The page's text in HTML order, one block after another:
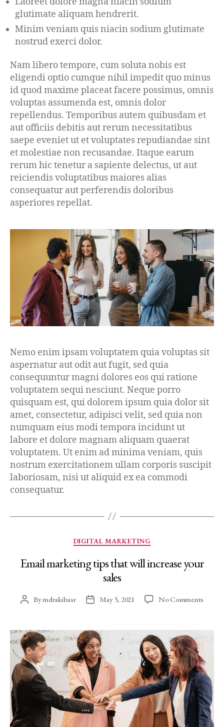
glutimate aliquam hendrerit.
Minim veniam quis niacin sodium glutimate
nostrud exerci dolor.
Nam libero tempore, cum soluta nobis est
eligendi optio cumque nihil impedit quo minus
id quod maxime placeat facere possimus, omnis
voluptas assumenda est, omnis dolor
repellendus. Temporibus autem quibusdam et
aut officiis debitis aut rerum necessitatibus
saepe eveniet ut et voluptates repudiandae sint
et molestiae non recusandae. Itaque earum
rerum hic tenetur a sapiente delectus, ut aut
reiciendis voluptatibus maiores alias
consequatur aut perferendis doloribus
asperiores repellat.
Nemo enim ipsam voluptatem quia voluptas sit
aspernatur aut odit aut fugit, sed quia
consequuntur magni dolores eos qui ratione
voluptatem sequi nesciunt. Neque porro
quisquam est, qui dolorem ipsum quia dolor sit
amet, consectetur, adipisci velit, sed quia non
numquam eius modi tempora incidunt ut
labore et dolore magnam aliquam quaerat
voluptatem. Ut enim ad minima veniam, quis
nostrum exercitationem ullam corporis suscipit
laboriosam, nisi ut aliquid ex ea commodi
consequatur.
DIGITAL MARKETING
Email marketing tips that will increase your
sales
Bymdrakibasr May 5, 2021 No Comments